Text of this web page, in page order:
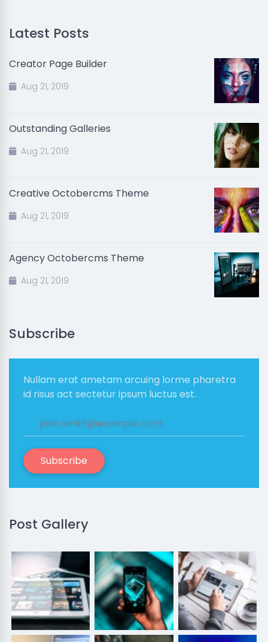
Latest Posts
Creator Page Builder
Aug 21, 2019
Outstanding Galleries
Aug 21, 2019
Creative Octobercms Theme
Aug 21, 2019
Agency Octobercms Theme
Aug 21, 2019
Subscribe
Nullam erat ametam arcuing lorme pharetra
id risus act sectetur ipsum luctus est.
Subscribe
Post Gallery